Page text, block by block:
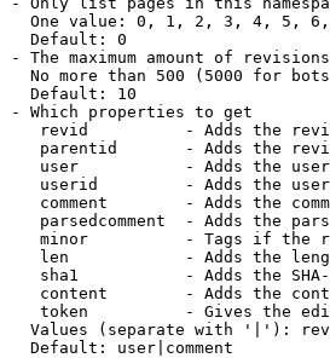
One value: 0, 1, 2, 3, 4, 5,
Default: 0
- The maximum amount of
No more than 500 (5000 for
Default: 10
- Which properties to get
revid          - Adds the
parentid       - Adds the
user           - Adds the
userid         - Adds the
comment        - Adds the
parsedcomment  - Adds the
minor          - Tags if the
len            - Adds the
sha1           - Adds the
content        - Adds the
token          - Gives the
Values (separate with '|'):
Default: user|comment